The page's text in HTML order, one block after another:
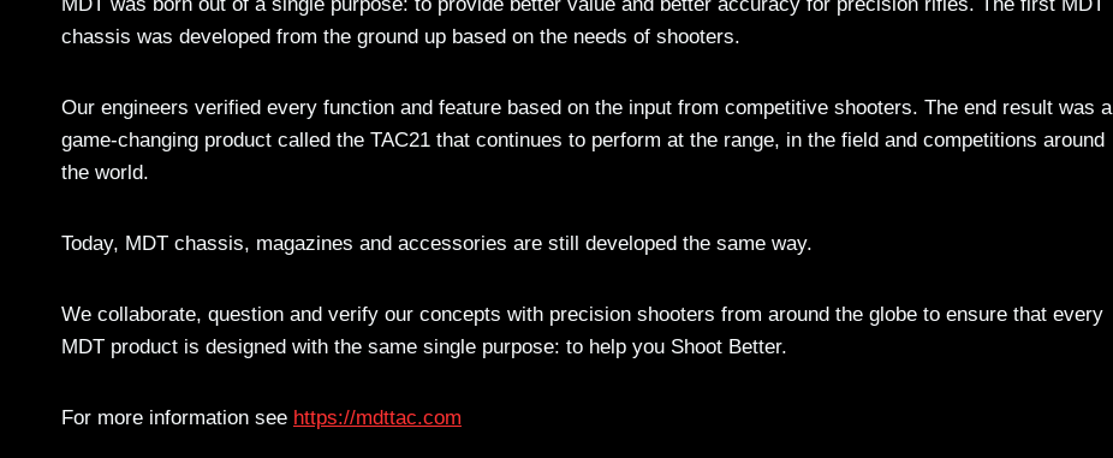
chassis was developed from the ground up based on the needs of shooters.
Our engineers verified every function and feature based on the input from competitive shooters. The end result was a
game-changing product called the TAC21 that continues to perform at the range, in the field and competitions around
the world.
Today, MDT chassis, magazines and accessories are still developed the same way.
We collaborate, question and verify our concepts with precision shooters from around the globe to ensure that every
MDT product is designed with the same single purpose: to help you Shoot Better.
For more information see https://mdttac.com